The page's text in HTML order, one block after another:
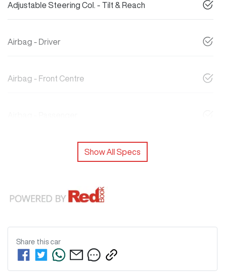
Adjustable Steering Col. - Tilt & Reach
Airbag - Driver
Airbag - Front Centre
Show All Specs
Share this car